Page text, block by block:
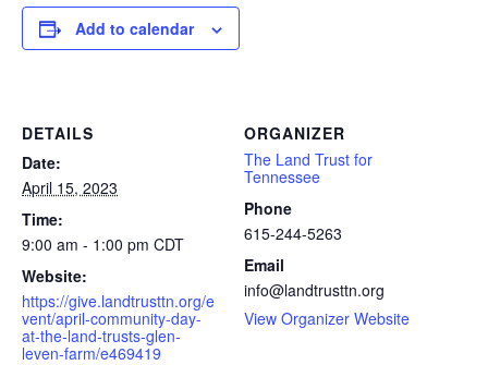
Add to calendar
DETAILS
Date:
April 15, 2023
Time:
9:00 am - 1:00 pm CDT
Website:
https://give.landtrusttn.org/e
vent/april-community-day-
at-the-land-trusts-glen-
leven-farm/e469419
ORGANIZER
The Land Trust for
Tennessee
Phone
615-244-5263
Email
info@landtrusttn.org
View Organizer Website